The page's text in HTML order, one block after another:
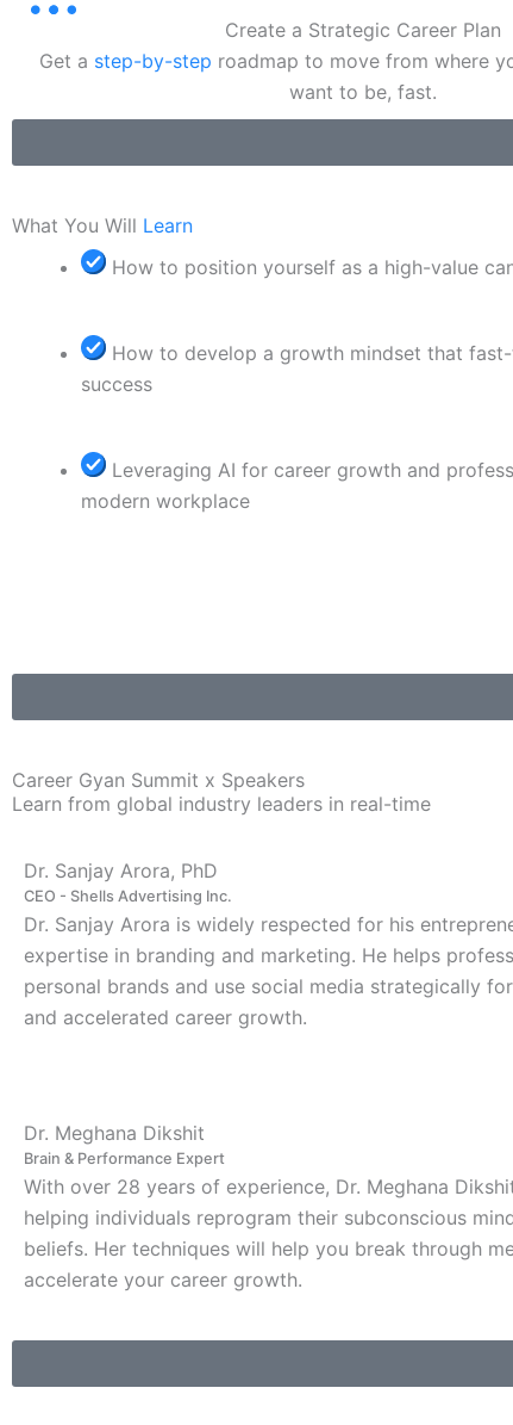
Create a Strategic Career Plan
Get a step-by-step roadmap to move from where
want to be, fast.
What You Will Learn
How to position yourself as a high-value
How to develop a growth mindset that
success
Leveraging AI for career growth and
modern workplace
Career Gyan Summit x Speakers
Learn from global industry leaders in real-time
Dr. Sanjay Arora, PhD
CEO - Shells Advertising Inc.
Dr. Sanjay Arora is widely respected for his
expertise in branding and marketing. He helps
personal brands and use social media strategically
and accelerated career growth.
Dr. Meghana Dikshit
Brain & Performance Expert
With over 28 years of experience, Dr. Meghana
helping individuals reprogram their subconscious
beliefs. Her techniques will help you break through
accelerate your career growth.